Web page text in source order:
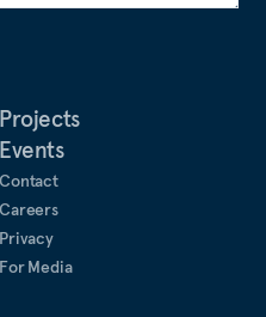
Projects
Events
Contact
Careers
Privacy
For Media